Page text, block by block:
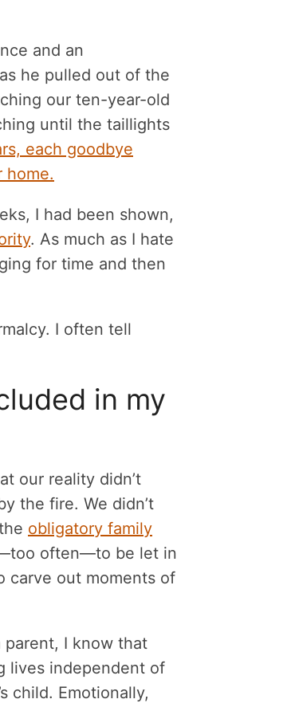
and an
he pulled out of the
our ten-year-old
until the taillights
each goodbye
home.
I had been shown,
. As much as I hate
for time and then
I often tell
in my
our reality didn’t
the fire. We didn’t
obligatory family
often—to be let in
carve out moments of
parent, I know that
lives independent of
child. Emotionally,